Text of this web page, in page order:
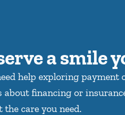
a smile
help exploring payment
about financing or
care you need.